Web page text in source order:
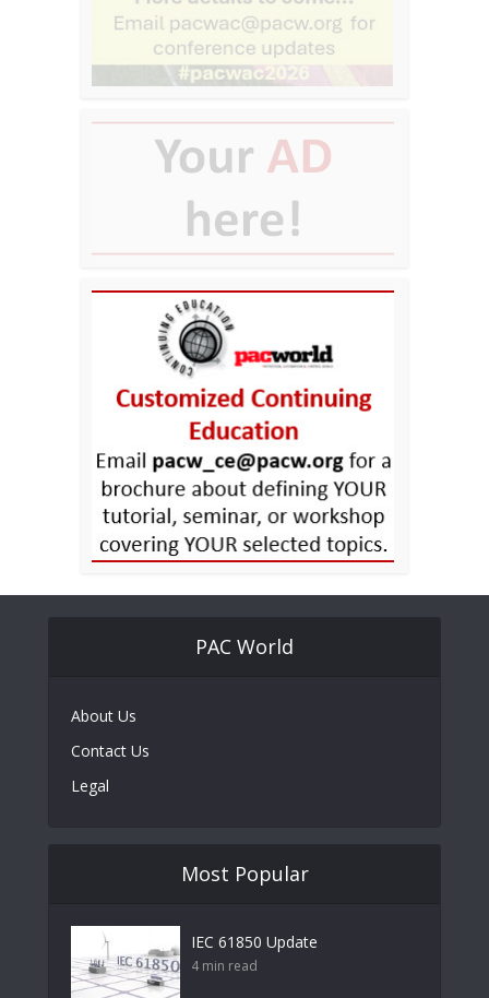
PAC World
About Us
Contact Us
Legal
Most Popular
IEC 61850 Update
4 min read